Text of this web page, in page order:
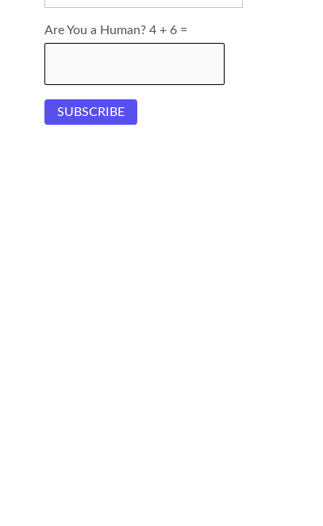
Are You a Human? 4 + 6 =